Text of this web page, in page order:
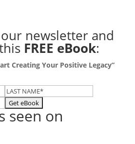
newsletterand
FREE eBook:
Creating Your Positive Legacy”
seen on